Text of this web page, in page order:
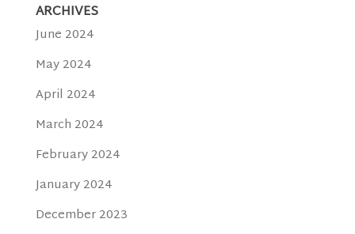
ARCHIVES
June 2024
May 2024
April 2024
March 2024
February 2024
January 2024
December 2023